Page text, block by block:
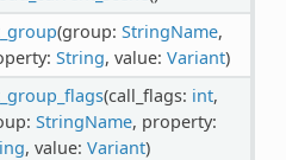
(group: StringName,
String, value: Variant)
(call_flags: int,
StringName, property:
, value: Variant)